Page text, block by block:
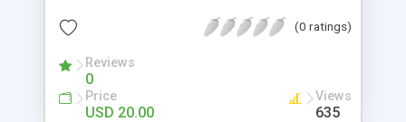
(0 ratings)
Reviews
0
Price
USD 20.00
Views
635